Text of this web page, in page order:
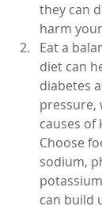
they can
harm
Eat a
diet can
diabetes
pressure,
causes of
Choose
sodium,
can build